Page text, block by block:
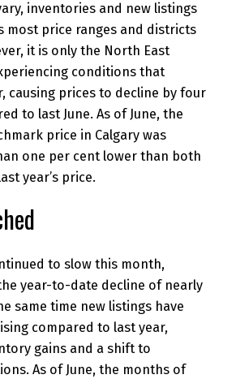
inventories and new listings
most price ranges and districts
it is only the North East
conditions that
causing prices to decline by four
to last June. As of June, the
price in Calgary was
one per cent lower than both
year’s price.
to slow this month,
year-to-date decline of nearly
same time new listings have
compared to last year,
gains and a shift to
As of June, the months of